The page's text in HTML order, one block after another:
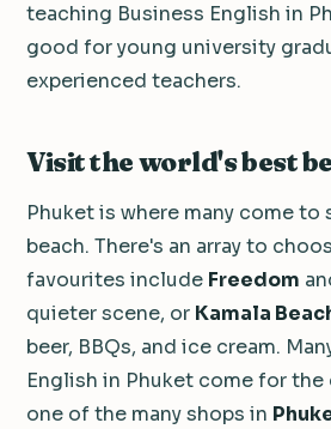
teaching Business English in
good for young university
experienced teachers.
Visit the world's best
Phuket is where many come
beach. There's an array to
favourites include Freedom
quieter scene, or Kamala
beer, BBQs, and ice cream.
English in Phuket come for
one of the many shops in